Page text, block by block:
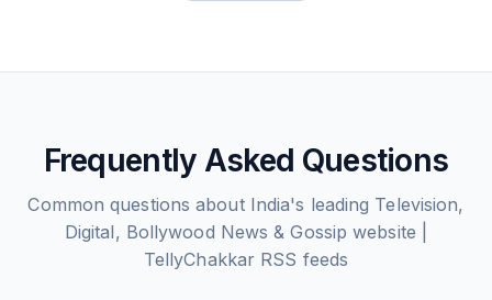
Frequently Asked Questions
Common questions about India's leading Television,
Digital, Bollywood News & Gossip website |
TellyChakkar RSS feeds